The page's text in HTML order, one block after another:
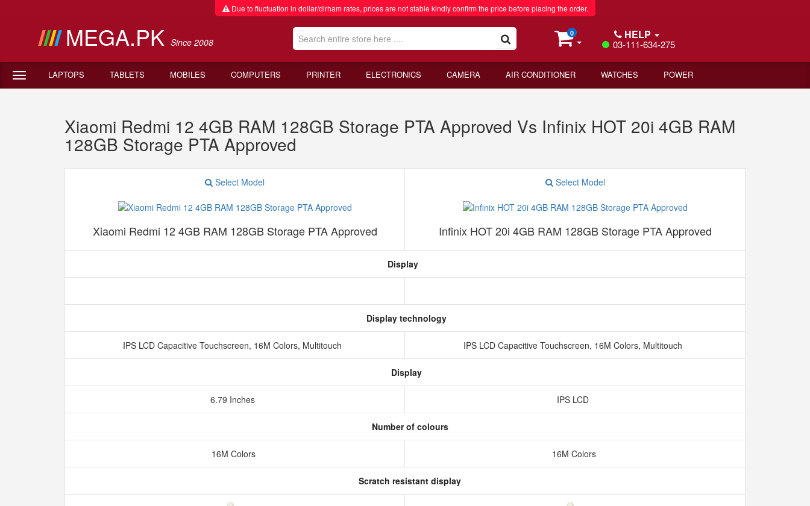
Due to fluctuation in dollar/dirham rates, prices are not stable kindly confirm the price before placing the order.
MEGA.PK Since 2008
0 HELP
03-111-634-275
LAPTOPS TABLETS MOBILES COMPUTERS PRINTER ELECTRONICS CAMERA AIR CONDITIONER WATCHES POWER
Xiaomi Redmi 12 4GB RAM 128GB Storage PTA Approved Vs Infinix HOT 20i 4GB RAM
128GB Storage PTA Approved
Select Model
Xiaomi Redmi 12 4GB RAM 128GB Storage PTA Approved
Select Model
Infinix HOT 20i 4GB RAM 128GB Storage PTA Approved
Display
Display technology
IPS LCD Capacitive Touchscreen, 16M Colors, Multitouch IPS LCD Capacitive Touchscreen, 16M Colors, Multitouch
Display
6.79 Inches IPS LCD
Number of colours
16M Colors 16M Colors
Scratch resistant display